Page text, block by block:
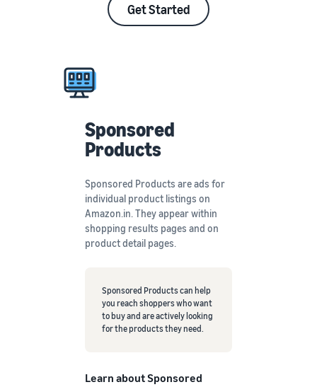
Get Started
Sponsored
Products
Sponsored Products are ads for
individual product listings on
Amazon.in. They appear within
shopping results pages and on
product detail pages.
Sponsored Products can help
you reach shoppers who want
to buy and are actively looking
for the products they need.
Learn about Sponsored